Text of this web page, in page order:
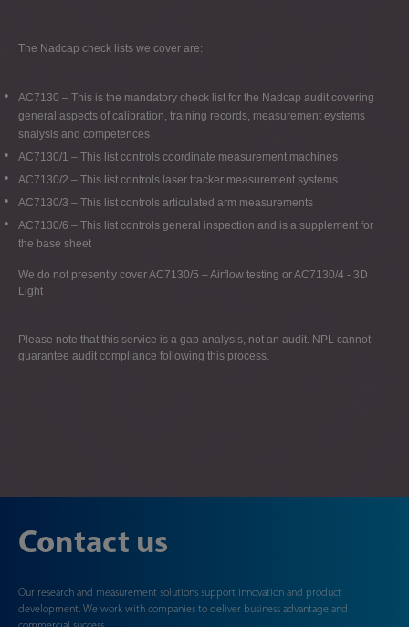
The Nadcap check lists we cover are:
AC7130 – This is the mandatory check list for the Nadcap audit covering
general aspects of calibration, training records, measurement eystems
snalysis and competences
AC7130/1 – This list controls coordinate measurement machines
AC7130/2 – This list controls laser tracker measurement systems
AC7130/3 – This list controls articulated arm measurements
AC7130/6 – This list controls general inspection and is a supplement for
the base sheet
We do not presently cover AC7130/5 – Airflow testing or AC7130/4 - 3D
Light
Please note that this service is a gap analysis, not an audit. NPL cannot
guarantee audit compliance following this process.
Contact us
Our research and measurement solutions support innovation and product
development. We work with companies to deliver business advantage and